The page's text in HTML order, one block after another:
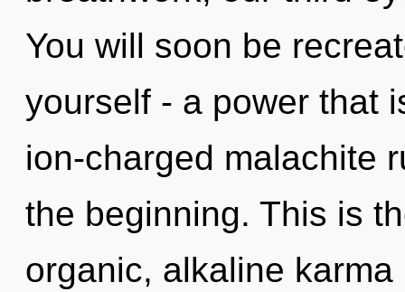
You will soon be
yourself - a power that
ion-charged malachite
the beginning. This is
organic, alkaline